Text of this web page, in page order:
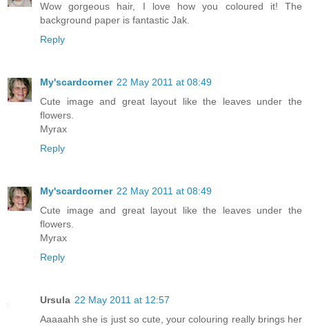
Wow gorgeous hair, I love how you coloured it! The
background paper is fantastic Jak.
Reply
My'scardcorner 22 May 2011 at 08:49
Cute image and great layout like the leaves under the
flowers.
Myrax
Reply
My'scardcorner 22 May 2011 at 08:49
Cute image and great layout like the leaves under the
flowers.
Myrax
Reply
Ursula 22 May 2011 at 12:57
Aaaaahh she is just so cute, your colouring really brings her